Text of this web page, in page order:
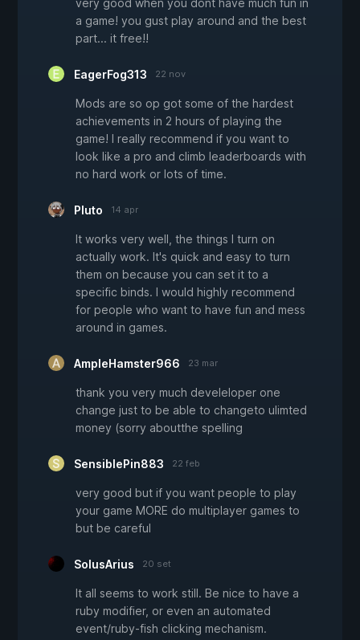
a game! you gust play around and the best
part... it free!!
EagerFog313 22 nov
Mods are so op got some of the hardest
achievements in 2 hours of playing the
game! I really recommend if you want to
look like a pro and climb leaderboards with
no hard work or lots of time.
PIuto 14 apr
It works very well, the things I turn on
actually work. It's quick and easy to turn
them on because you can set it to a
specific binds. I would highly recommend
for people who want to have fun and mess
around in games.
AmpleHamster966 23 mar
thank you very much develeloper one
change just to be able to changeto ulimted
money (sorry aboutthe spelling
SensiblePin883 22 feb
very good but if you want people to play
your game MORE do multiplayer games to
but be careful
SolusArius 20 set
It all seems to work still. Be nice to have a
ruby modifier, or even an automated
event/ruby-fish clicking mechanism.